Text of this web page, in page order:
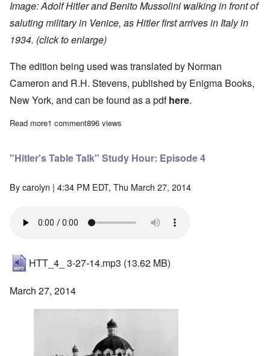
Image: Adolf Hitler and Benito Mussolini walking in front of
saluting military in Venice, as Hitler first arrives in Italy in
1934. (click to enlarge)
The edition being used was translated by Norman
Cameron and R.H. Stevens, published by Enigma Books,
New York, and can be found as a pdfhere.
Read moreabout "Hitler's Table Talk" Study Hour: Episode 3
1 comment896 views
"Hitler's Table Talk" Study Hour: Episode 4
Bycarolyn | 4:34 PM EDT, Thu March 27, 2014
HTT_4_ 3-27-14.mp3 (13.62 MB)
March 27, 2014